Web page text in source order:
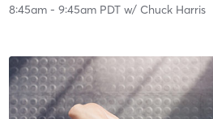
8:45am- 9:45am PDTw/ Chuck Harris